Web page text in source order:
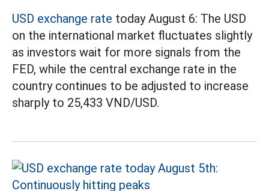
USD exchange rate today August 6: The USD
on the international market fluctuates slightly
as investors wait for more signals from the
FED, while the central exchange rate in the
country continues to be adjusted to increase
sharply to 25,433 VND/USD.